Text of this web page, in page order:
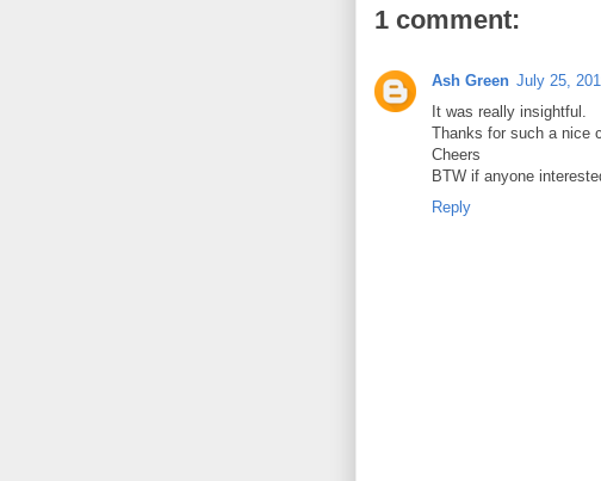
1 comment:
Ash Green July 25,
It was really insightful.
Thanks for such a nice
Cheers
BTW if anyone
Reply